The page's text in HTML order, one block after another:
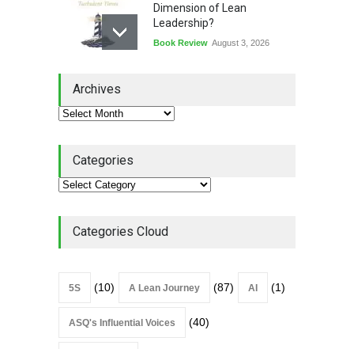
Dimension of Lean
Leadership?
Book Review August 3, 2026
Continuous Improvement
Lean Roundup #206 – July
Lean Roundup
Archives
Categories
Categories Cloud
5S (10) A Lean Journey (87) AI (1)
ASQ's Influential Voices (40)